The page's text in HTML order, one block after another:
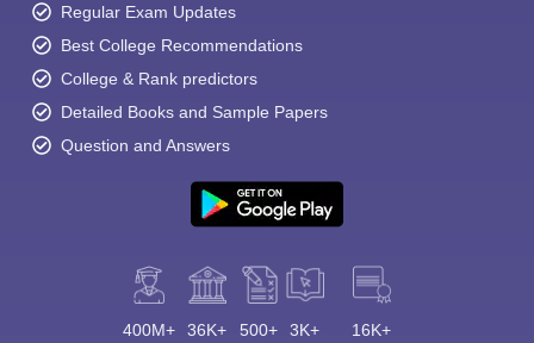
Regular Exam Updates
Best College Recommendations
College & Rank predictors
Detailed Books and Sample Papers
Question and Answers
400M+ 36K+ 500+ 3K+ 16K+